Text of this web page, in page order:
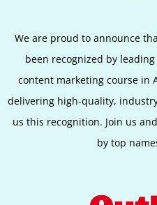
We are proud to announce
been recognized by
content marketing course in
delivering high-quality,
us this recognition. Join us
by top